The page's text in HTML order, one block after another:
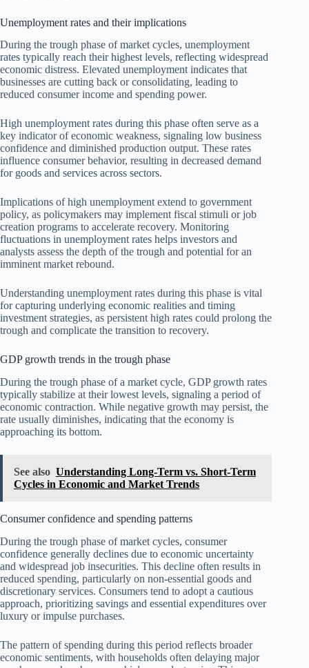
Unemployment rates and their implications
During the trough phase of market cycles, unemployment
rates typically reach their highest levels, reflecting widespread
economic distress. Elevated unemployment indicates that
businesses are cutting back or consolidating, leading to
reduced consumer income and spending power.
High unemployment rates during this phase often serve as a
key indicator of economic weakness, signaling low business
confidence and diminished production output. These rates
influence consumer behavior, resulting in decreased demand
for goods and services across sectors.
Implications of high unemployment extend to government
policy, as policymakers may implement fiscal stimuli or job
creation programs to accelerate recovery. Monitoring
fluctuations in unemployment rates helps investors and
analysts assess the depth of the trough and potential for an
imminent market rebound.
Understanding unemployment rates during this phase is vital
for capturing underlying economic realities and timing
investment strategies, as persistent high rates could prolong the
trough and complicate the transition to recovery.
GDP growth trends in the trough phase
During the trough phase of a market cycle, GDP growth rates
typically stabilize at their lowest levels, signaling a period of
economic contraction. While negative growth may persist, the
rate usually diminishes, indicating that the economy is
approaching its bottom.
See also Understanding Long-Term vs. Short-Term
Cycles in Economic and Market Trends
Consumer confidence and spending patterns
During the trough phase of market cycles, consumer
confidence generally declines due to economic uncertainty
and widespread job insecurities. This decline often results in
reduced spending, particularly on non-essential goods and
discretionary services. Consumers tend to adopt a cautious
approach, prioritizing savings and essential expenditures over
luxury or impulse purchases.
The pattern of spending during this period reflects broader
economic sentiments, with households often delaying major